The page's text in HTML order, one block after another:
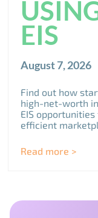
EIS
August 7, 2026
Find out how
high-net-worth
EIS opportunities
efficient
Read more >